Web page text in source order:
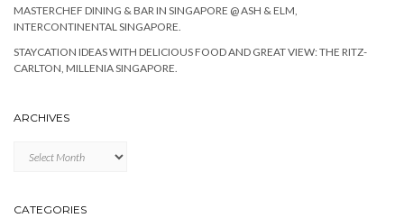
MASTERCHEF DINING & BAR IN SINGAPORE @ ASH & ELM,
INTERCONTINENTAL SINGAPORE.
STAYCATION IDEAS WITH DELICIOUS FOOD AND GREAT VIEW: THE RITZ-
CARLTON, MILLENIA SINGAPORE.
ARCHIVES
CATEGORIES